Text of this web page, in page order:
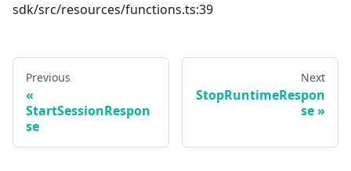
sdk/src/resources/functions.ts:39
Previous
StartSessionRespon
se
Next
StopRuntimeRespon
se